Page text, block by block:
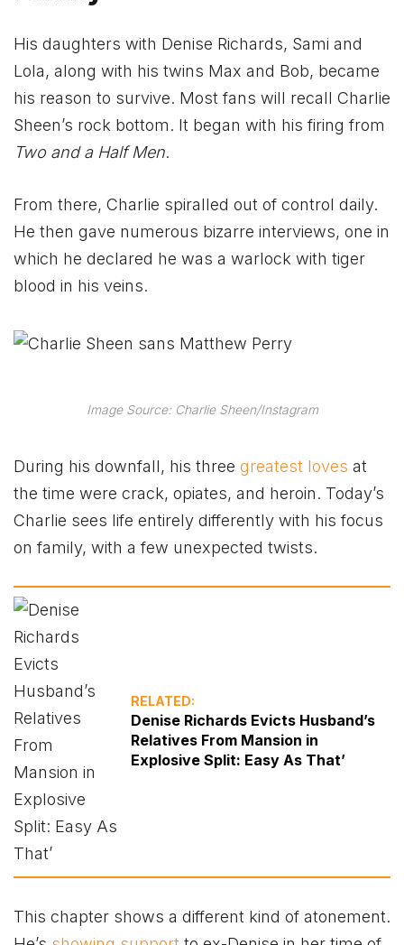
His daughters with Denise Richards, Sami and
Lola, along with his twins Max and Bob, became
his reason to survive. Most fans will recall Charlie
Sheen’s rock bottom. It began with his firing from
Two and a Half Men.
From there, Charlie spiralled out of control daily.
He then gave numerous bizarre interviews, one in
which he declared he was a warlock with tiger
blood in his veins.
Image Source: Charlie Sheen/Instagram
During his downfall, his three greatest loves at
the time were crack, opiates, and heroin. Today’s
Charlie sees life entirely differently with his focus
on family, with a few unexpected twists.
RELATED:
Denise Richards Evicts Husband’s
Relatives From Mansion in
Explosive Split: Easy As That’
This chapter shows a different kind of atonement.